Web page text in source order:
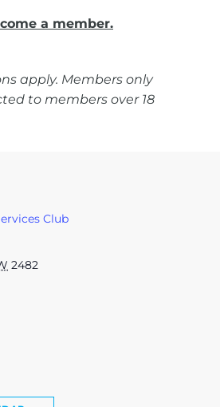
a member.
apply. Members only
to members over 18
Club
2482